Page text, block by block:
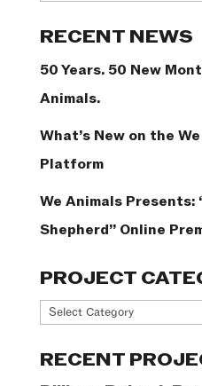
RECENT NEWS
50 Years. 50 New
Animals.
What’s New on the
Platform
We Animals Presents:
Shepherd” Online
PROJECT
Project
RECENT